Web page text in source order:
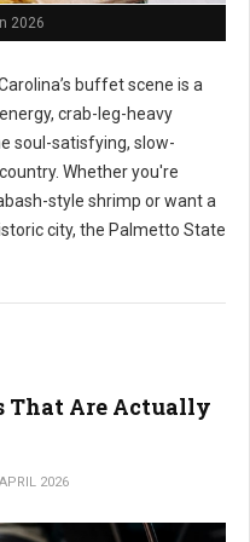
2026
buffet scene is a
crab-leg-heavy
soul-satisfying, slow-
Whether you're
style shrimp or want a
city, the Palmetto State
That Are Actually
2026